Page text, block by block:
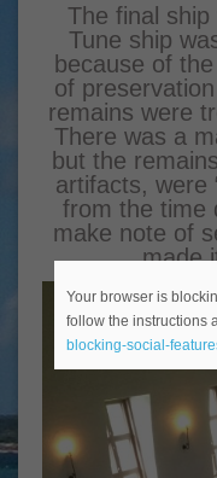
The final
Tune ship
because of
of
remains were
There was a
but the
artifacts, were
from the time
make note of
made
Your browser is
follow the instructions
blocking-social-